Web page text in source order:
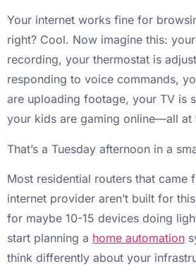
Your internet works fine for
right? Cool. Now imagine this:
recording, your thermostat is
responding to voice commands,
are uploading footage, your TV is
your kids are gaming online—all at
That’s a Tuesday afternoon in a
Most residential routers that came
internet provider aren’t built for
for maybe 10-15 devices doing
start planning a home automation
think differently about your